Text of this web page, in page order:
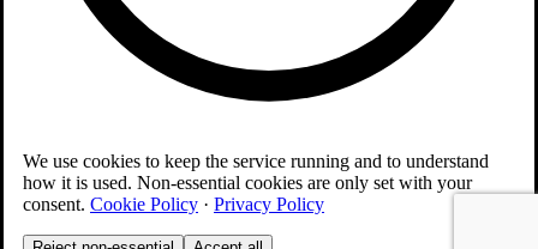
We use cookies to keep the service running and to understand
how it is used. Non-essential cookies are only set with your
consent. Cookie Policy · Privacy Policy